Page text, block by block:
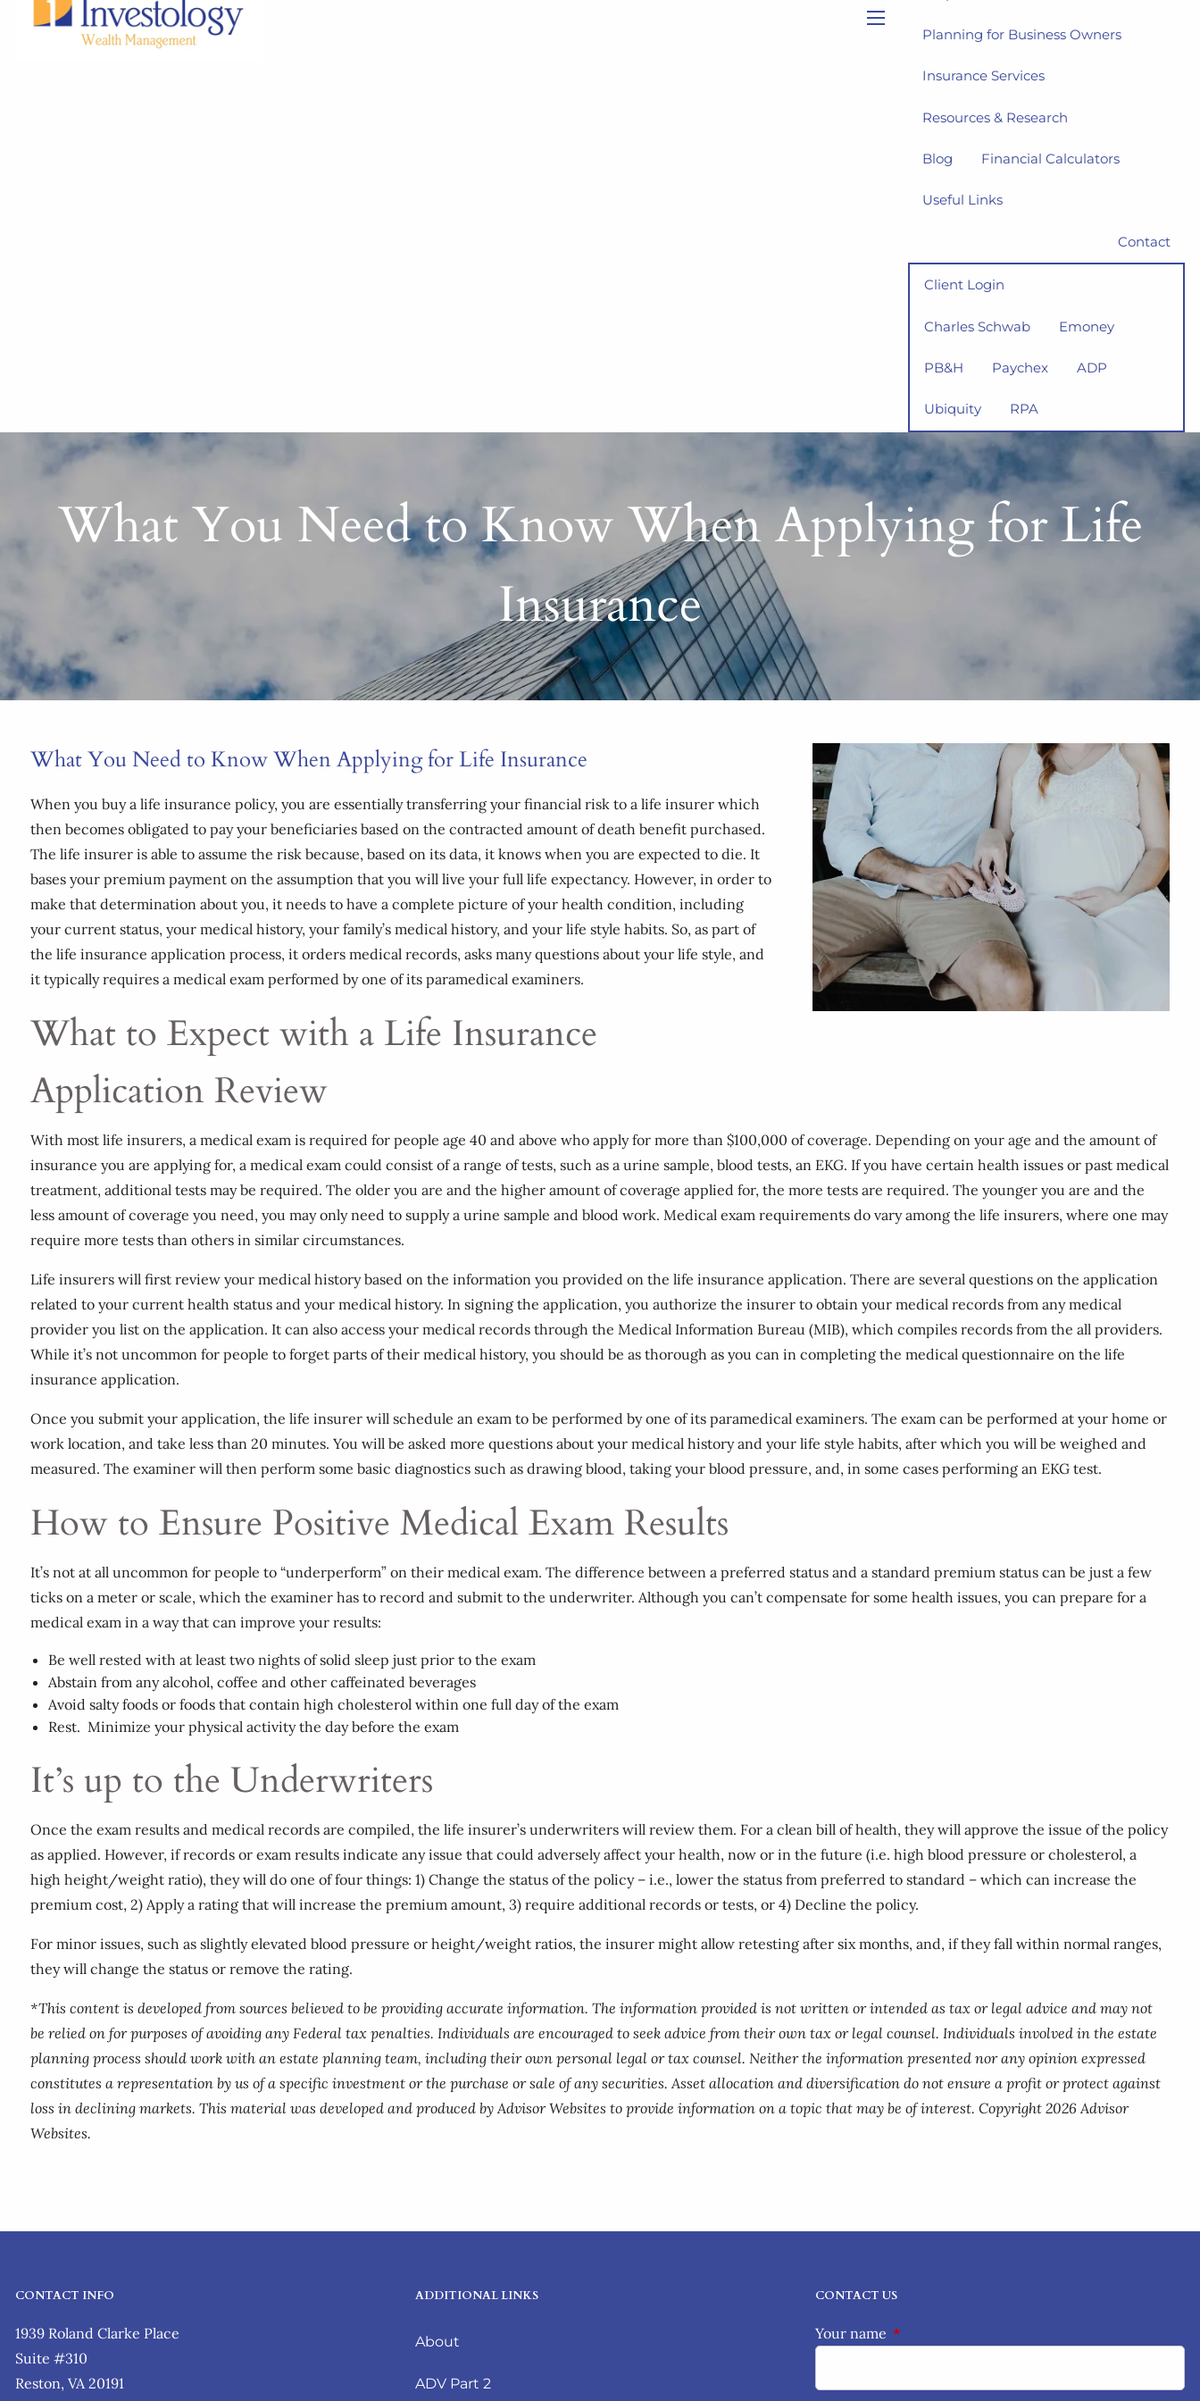
Planning for Business Owners
Insurance Services
Resources & Research
Blog Financial Calculators
Useful Links
Contact
Client Login
Charles Schwab Emoney
PB&H Paychex ADP
Ubiquity RPA
What You Need to Know When Applying for Life
Insurance
What You Need to Know When Applying for Life Insurance
When you buy a life insurance policy, you are essentially transferring your financial risk to a life insurer which
then becomes obligated to pay your beneficiaries based on the contracted amount of death benefit purchased.
The life insurer is able to assume the risk because, based on its data, it knows when you are expected to die. It
bases your premium payment on the assumption that you will live your full life expectancy. However, in order to
make that determination about you, it needs to have a complete picture of your health condition, including
your current status, your medical history, your family’s medical history, and your life style habits. So, as part of
the life insurance application process, it orders medical records, asks many questions about your life style, and
it typically requires a medical exam performed by one of its paramedical examiners.
What to Expect with a Life Insurance
Application Review
With most life insurers, a medical exam is required for people age 40 and above who apply for more than $100,000 of coverage. Depending on your age and the amount of
insurance you are applying for, a medical exam could consist of a range of tests, such as a urine sample, blood tests, an EKG. If you have certain health issues or past medical
treatment, additional tests may be required. The older you are and the higher amount of coverage applied for, the more tests are required. The younger you are and the
less amount of coverage you need, you may only need to supply a urine sample and blood work. Medical exam requirements do vary among the life insurers, where one may
require more tests than others in similar circumstances.
Life insurers will first review your medical history based on the information you provided on the life insurance application. There are several questions on the application
related to your current health status and your medical history. In signing the application, you authorize the insurer to obtain your medical records from any medical
provider you list on the application. It can also access your medical records through the Medical Information Bureau (MIB), which compiles records from the all providers.
While it’s not uncommon for people to forget parts of their medical history, you should be as thorough as you can in completing the medical questionnaire on the life
insurance application.
Once you submit your application, the life insurer will schedule an exam to be performed by one of its paramedical examiners. The exam can be performed at your home or
work location, and take less than 20 minutes. You will be asked more questions about your medical history and your life style habits, after which you will be weighed and
measured. The examiner will then perform some basic diagnostics such as drawing blood, taking your blood pressure, and, in some cases performing an EKG test.
How to Ensure Positive Medical Exam Results
It’s not at all uncommon for people to “underperform” on their medical exam. The difference between a preferred status and a standard premium status can be just a few
ticks on a meter or scale, which the examiner has to record and submit to the underwriter. Although you can’t compensate for some health issues, you can prepare for a
medical exam in a way that can improve your results:
Be well rested with at least two nights of solid sleep just prior to the exam
Abstain from any alcohol, coffee and other caffeinated beverages
Avoid salty foods or foods that contain high cholesterol within one full day of the exam
Rest. Minimize your physical activity the day before the exam
It’s up to the Underwriters
Once the exam results and medical records are compiled, the life insurer’s underwriters will review them. For a clean bill of health, they will approve the issue of the policy
as applied. However, if records or exam results indicate any issue that could adversely affect your health, now or in the future (i.e. high blood pressure or cholesterol, a
high height/weight ratio), they will do one of four things: 1) Change the status of the policy – i.e., lower the status from preferred to standard – which can increase the
premium cost, 2) Apply a rating that will increase the premium amount, 3) require additional records or tests, or 4) Decline the policy.
For minor issues, such as slightly elevated blood pressure or height/weight ratios, the insurer might allow retesting after six months, and, if they fall within normal ranges,
they will change the status or remove the rating.
*This content is developed from sources believed to be providing accurate information. The information provided is not written or intended as tax or legal advice and may not
be relied on for purposes of avoiding any Federal tax penalties. Individuals are encouraged to seek advice from their own tax or legal counsel. Individuals involved in the estate
planning process should work with an estate planning team, including their own personal legal or tax counsel. Neither the information presented nor any opinion expressed
constitutes a representation by us of a specific investment or the purchase or sale of any securities. Asset allocation and diversification do not ensure a profit or protect against
loss in declining markets. This material was developed and produced by Advisor Websites to provide information on a topic that may be of interest. Copyright 2026 Advisor
Websites.
CONTACT INFO
1939 Roland Clarke Place
Suite #310
Reston, VA 20191
ADDITIONAL LINKS
About
ADV Part 2
CONTACT US
Your name This field is required.